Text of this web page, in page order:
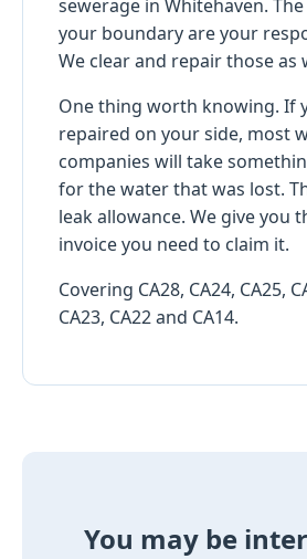
sewerage in Whitehaven.
your boundary are your
We clear and repair those as
One thing worth knowing. If
repaired on your side, most
companies will take
for the water that was lost.
leak allowance. We give you
invoice you need to claim it.
Covering CA28, CA24, CA25,
CA23, CA22 and CA14.
You may be